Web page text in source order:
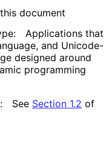
document
Applications that
and Unicode-
designed around
programming
See Section 1.2 of